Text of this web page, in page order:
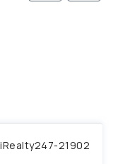
iRealty247-21902